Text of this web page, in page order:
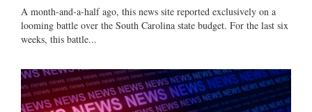
A month-and-a-half ago, this news site reported exclusively on a
looming battle over the South Carolina state budget. For the last six
weeks, this battle...